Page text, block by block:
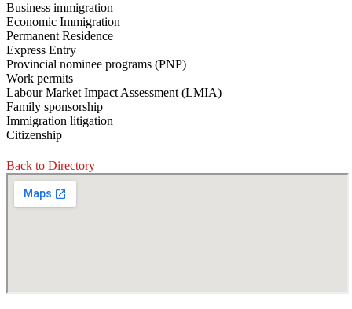
Business immigration
Economic Immigration
Permanent Residence
Express Entry
Provincial nominee programs (PNP)
Work permits
Labour Market Impact Assessment (LMIA)
Family sponsorship
Immigration litigation
Citizenship
Back to Directory